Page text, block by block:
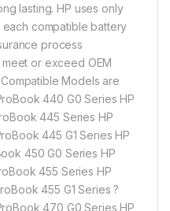
lasting. HP uses only
compatible battery
process
or exceed OEM
Models are
440 G0 Series HP
445 Series HP
445 G1 Series HP
450 G0 Series HP
455 Series HP
455 G1 Series ?
470 G0 Series HP